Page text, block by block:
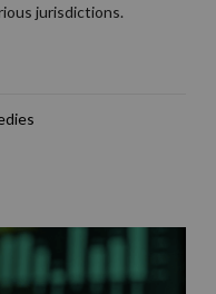
jurisdictions.